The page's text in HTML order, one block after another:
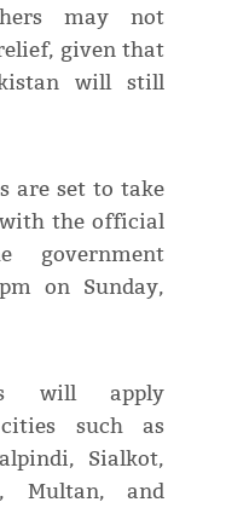
may not
given that
will still
are set to take
the official
government
on Sunday,
will apply
such as
Sialkot,
Multan, and